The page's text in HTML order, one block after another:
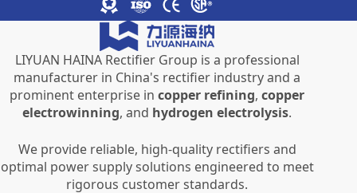
LIYUAN HAINA Rectifier Group is a professional
manufacturer in China's rectifier industry and a
prominent enterprise incopper refining,copper
electrowinning, and hydrogen electrolysis.
We provide reliable, high-quality rectifiers and
optimal power supply solutions engineered to meet
rigorous customer standards.